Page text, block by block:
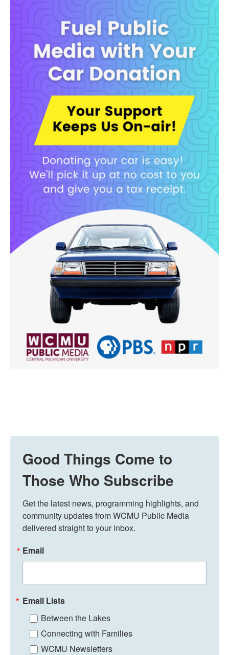
Good Things Come to
Those Who Subscribe
Get the latest news, programming highlights, and
community updates from WCMU Public Media
delivered straight to your inbox.
Email
Email Lists
Between the Lakes
Connecting with Families
WCMU Newsletters